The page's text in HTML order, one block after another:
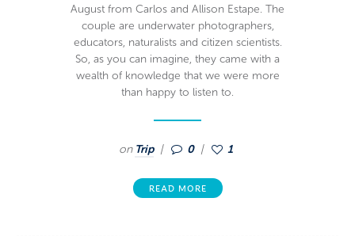
August from Carlos and Allison Estape. The
couple are underwater photographers,
educators, naturalists and citizen scientists.
So, as you can imagine, they came with a
wealth of knowledge that we were more
than happy to listen to.
on Trip 0 1
READ MORE